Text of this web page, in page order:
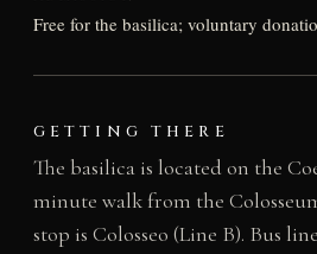
Free for the basilica; voluntary
GETTING THERE
The basilica is located on the
minute walk from the
stop is Colosseo (Line B). Bus